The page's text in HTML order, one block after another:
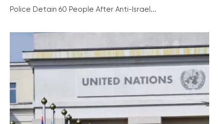
Police Detain 60 People After Anti-Israel...